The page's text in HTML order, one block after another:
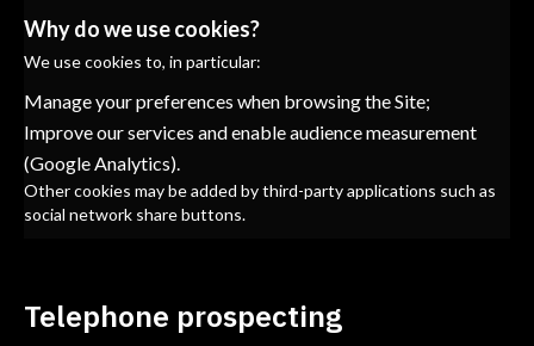
Why do we use cookies?
We use cookies to, in particular:
Manage your preferences when browsing the Site;
Improve our services and enable audience measurement
(Google Analytics).
Other cookies may be added by third-party applications such as
social network share buttons.
Telephone prospecting